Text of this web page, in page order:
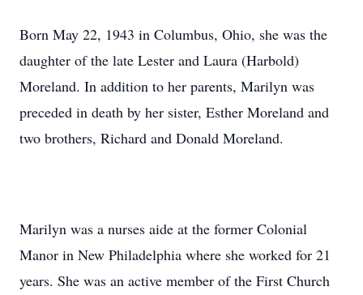
Born May 22, 1943 in Columbus, Ohio, she was the
daughter of the late Lester and Laura (Harbold)
Moreland. In addition to her parents, Marilyn was
preceded in death by her sister, Esther Moreland and
two brothers, Richard and Donald Moreland.
Marilyn was a nurses aide at the former Colonial
Manor in New Philadelphia where she worked for 21
years. She was an active member of the First Church